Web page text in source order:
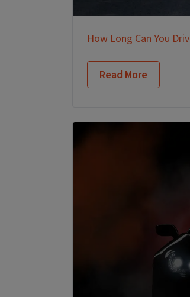
How Long Can You
Read More